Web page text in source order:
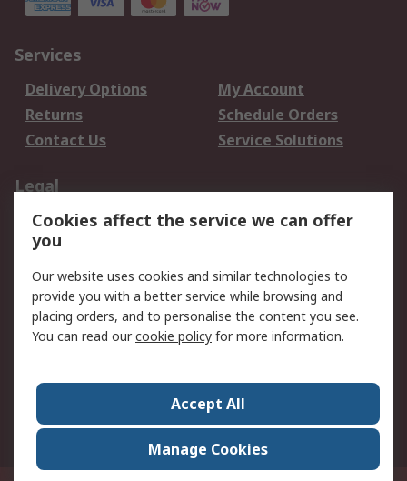
Services
Delivery Options
My Account
Returns
Schedule Orders
Contact Us
Service Solutions
Legal
Data Protection
Email Security
Privacy Policy
Terms and Conditions
of Sale
About RS
Press Centre
World Wide
Cookies affect the service we can offer
you
Our website uses cookies and similar technologies to
provide you with a better service while browsing and
placing orders, and to personalise the content you see.
You can read ourcookie policy for more information.
Accept All
Manage Cookies